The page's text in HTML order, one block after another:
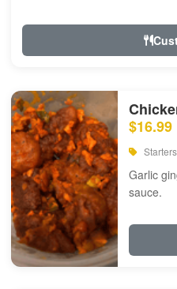
$16.99
Starters
Garlic
sauce.